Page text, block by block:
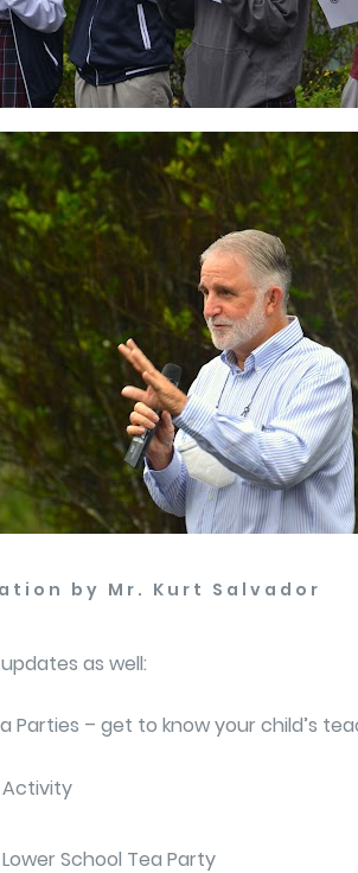
by Mr. Kurt Salvador
as well:
Parties – get to know your child’s
Activity
Lower School Tea Party